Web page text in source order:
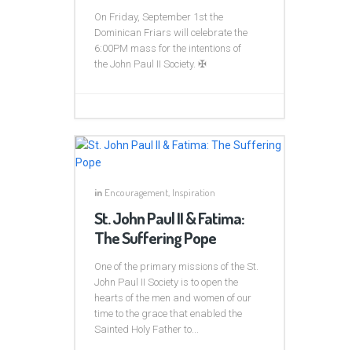
On Friday, September 1st the
Dominican Friars will celebrate the
6:00PM mass for the intentions of
the John Paul II Society. ✠
in Encouragement, Inspiration
St. John Paul II & Fatima:
The Suffering Pope
One of the primary missions of the St.
John Paul II Society is to open the
hearts of the men and women of our
time to the grace that enabled the
Sainted Holy Father to...